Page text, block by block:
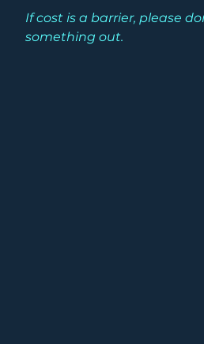
If cost is a barrier, please
something out.